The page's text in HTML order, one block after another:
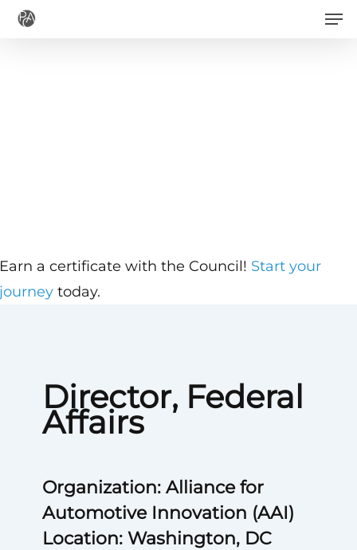
Skip
Director, Federal
Affairs
Organization: Alliance for
Automotive Innovation (AAI)
Location: Washington, DC
a certificate with the Council! Start your
today.